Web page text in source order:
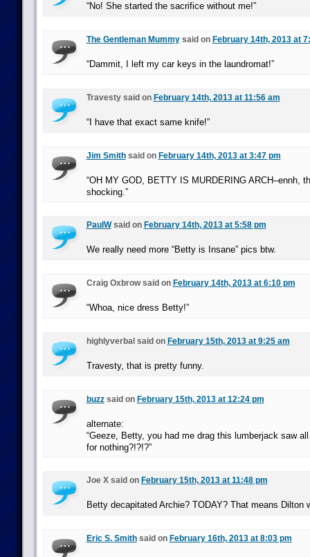
“No! She started the sacrifice without me!”
The Gentleman Mummysaid on February 14th, 2013 at
“Dammit, I left my car keys in the laundromat!”
Travesty said on February 14th, 2013 at 11:56 am
“I have that exact same knife!”
Jim Smithsaid on February 14th, 2013 at 3:47 pm
“OH MY GOD, BETTY IS MURDERING ARCH–ennh,
shocking.”
PaulWsaid on February 14th, 2013 at 5:58 pm
We really need more “Betty is Insane” pics btw.
Craig Oxbrow said on February 14th, 2013 at 6:10 pm
“Whoa, nice dress Betty!”
highlyverbal said on February 15th, 2013 at 9:25 am
Travesty, that is pretty funny.
buzzsaid on February 15th, 2013 at 12:24 pm
alternate:
“Geeze, Betty, you had me drag this lumberjack saw
for nothing?!?!?”
Joe X said on February 15th, 2013 at 11:48 pm
Betty decapitated Archie? TODAY? That means Dilton
Eric S. Smithsaid on February 16th, 2013 at 8:03 pm